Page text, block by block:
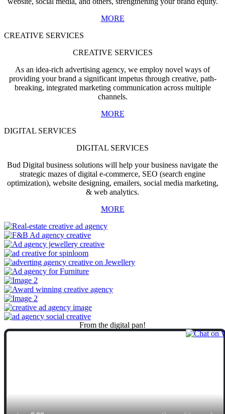
MORE
CREATIVE SERVICES
CREATIVE SERVICES
As an idea-rich advertising agency, we employ novel ways of
providing your brand a significant impetus through creative, path-
breaking, integrated marketing communication across multiple
channels.
MORE
DIGITAL SERVICES
DIGITAL SERVICES
Bud Digital business solutions will help your business navigate the
strategic mazes of digital e-commerce, SEO (search engine
optimization), website designing, emailers, social media marketing,
& web analytics.
MORE
From the digital pan!